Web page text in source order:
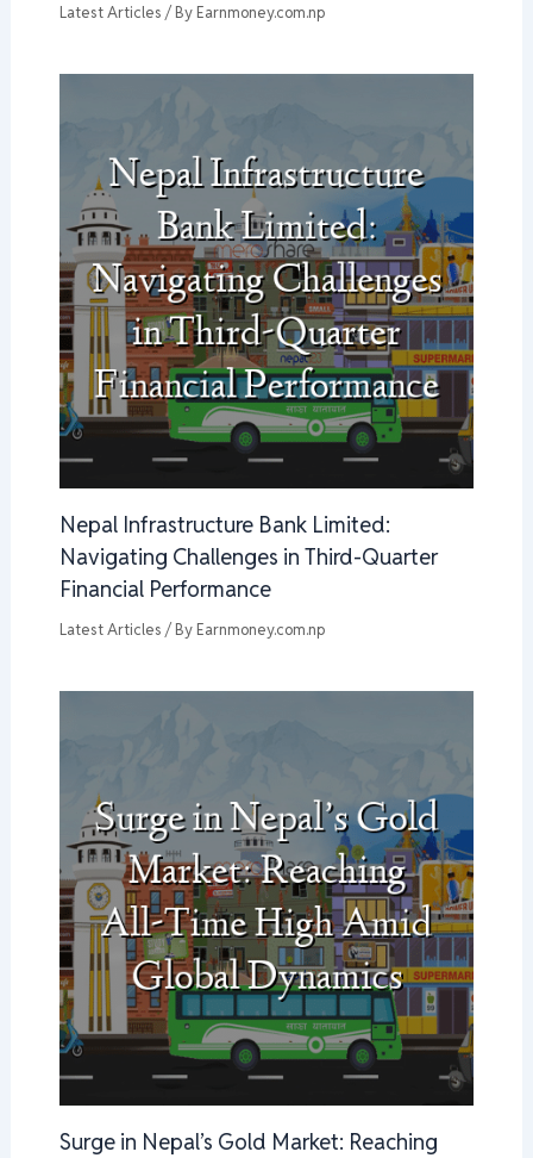
Latest Articles / By Earnmoney.com.np
Nepal Infrastructure Bank Limited:
Navigating Challenges in Third-Quarter
Financial Performance
Latest Articles / By Earnmoney.com.np
Surge in Nepal’s Gold Market: Reaching